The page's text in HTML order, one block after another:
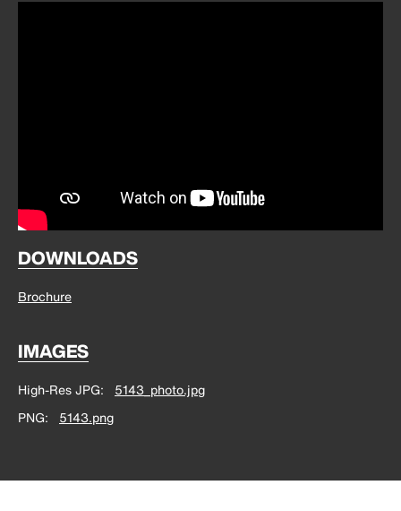
DOWNLOADS
Brochure
IMAGES
High-Res JPG
5143_photo.jpg
PNG
5143.png